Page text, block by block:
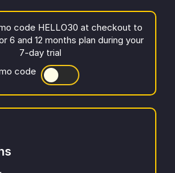
code HELLO30 at checkout to
6 and 12 months plan during your
7-day trial
code